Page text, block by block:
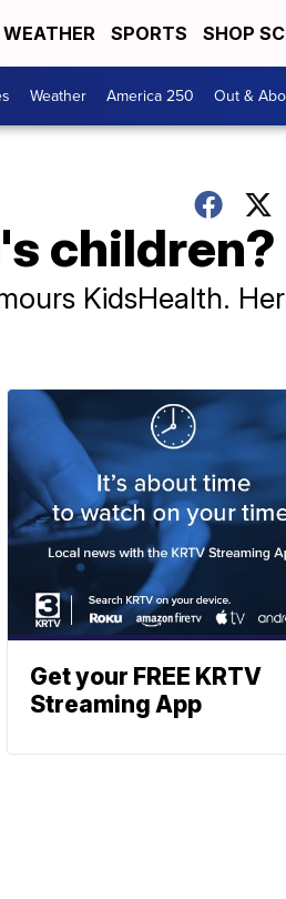
WEATHER SPORTS SHOP
Weather America 250 Out &
children?
KidsHealth.
Get your FREE KRTV
Streaming App